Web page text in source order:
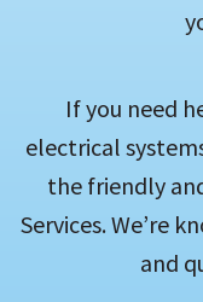
If you need
electrical
the friendly
Services. We’re
and